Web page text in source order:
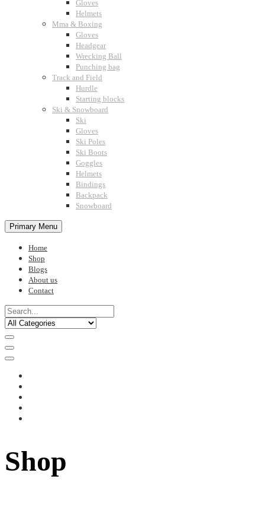
Gloves
Helmets
Mma & Boxing
Gloves
Headgear
Wrecking Ball
Punching bag
Track and Field
Hurdle
Starting blocks
Ski & Snowboard
Ski
Gloves
Ski Poles
Ski Boots
Goggles
Helmets
Bindings
Backpack
Snowboard
Primary Menu
Home
Shop
Blogs
About us
Contact
Shop